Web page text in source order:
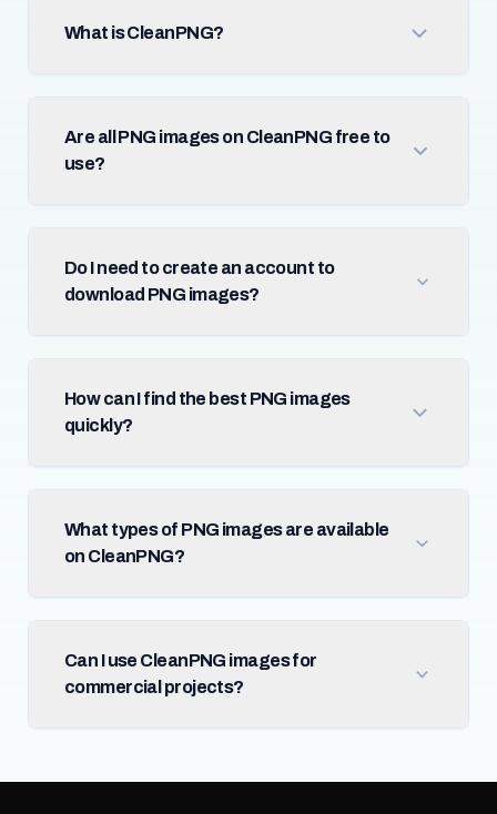
What is CleanPNG?
Are all PNG images on CleanPNG free to
use?
Do I need to create an account to
download PNG images?
How can I find the best PNG images
quickly?
What types of PNG images are available
on CleanPNG?
Can I use CleanPNG images for
commercial projects?